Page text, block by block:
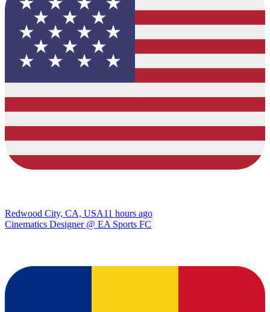
Redwood City, CA, USA11 hours ago
Cinematics Designer @ EA Sports FC